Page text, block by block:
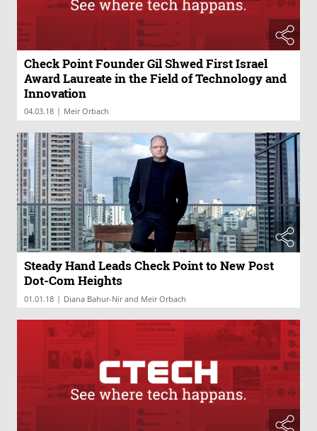
Check Point Founder Gil Shwed First Israel
Award Laureate in the Field of Technology and
Innovation
04.03.18 | Meir Orbach
Steady Hand Leads Check Point to New Post
Dot-Com Heights
01.01.18 | Diana Bahur-Nir and Meir Orbach